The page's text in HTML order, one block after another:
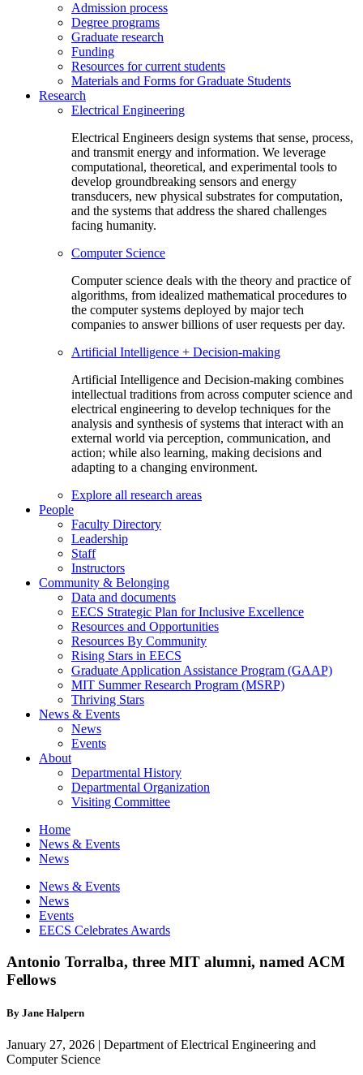
Admission process
Degree programs
Graduate research
Funding
Resources for current students
Materials and Forms for Graduate Students
Research
Electrical Engineering
Electrical Engineers design systems that sense, process,
and transmit energy and information. We leverage
computational, theoretical, and experimental tools to
develop groundbreaking sensors and energy
transducers, new physical substrates for computation,
and the systems that address the shared challenges
facing humanity.
Computer Science
Computer science deals with the theory and practice of
algorithms, from idealized mathematical procedures to
the computer systems deployed by major tech
companies to answer billions of user requests per day.
Artificial Intelligence + Decision-making
Artificial Intelligence and Decision-making combines
intellectual traditions from across computer science and
electrical engineering to develop techniques for the
analysis and synthesis of systems that interact with an
external world via perception, communication, and
action; while also learning, making decisions and
adapting to a changing environment.
Explore all research areas
People
Faculty Directory
Leadership
Staff
Instructors
Community & Belonging
Data and documents
EECS Strategic Plan for Inclusive Excellence
Resources and Opportunities
Resources By Community
Rising Stars in EECS
Graduate Application Assistance Program (GAAP)
MIT Summer Research Program (MSRP)
Thriving Stars
News & Events
News
Events
About
Departmental History
Departmental Organization
Visiting Committee
Home
News & Events
News
News & Events
News
Events
EECS Celebrates Awards
Antonio Torralba, three MIT alumni, named ACM
Fellows
By Jane Halpern
January 27, 2026 | Department of Electrical Engineering and
Computer Science